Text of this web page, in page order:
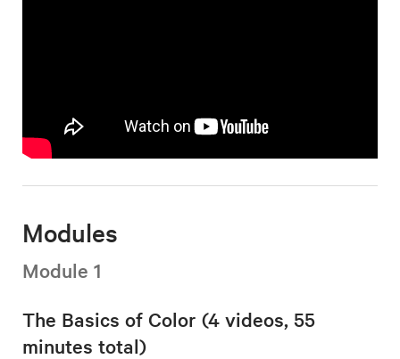
Modules
Module 1
The Basics of Color (4 videos, 55
minutes total)